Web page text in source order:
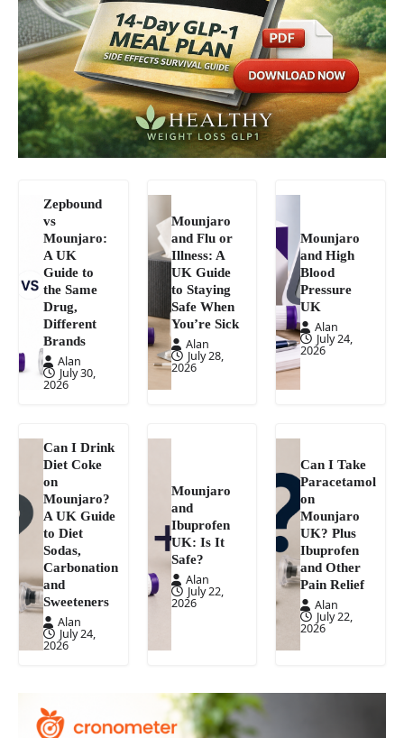
Zepbound
vs
Mounjaro:
A UK
Guide to
the Same
Drug,
Different
Brands
Alan
July 30,
2026
Mounjaro
and Flu or
Illness: A
UK Guide
to Staying
Safe When
You’re Sick
Alan
July 28,
2026
Mounjaro
and High
Blood
Pressure
UK
Alan
July 24,
2026
Can I Drink
Diet Coke
on
Mounjaro?
A UK Guide
to Diet
Sodas,
Carbonation
and
Sweeteners
Alan
July 24,
2026
Mounjaro
and
Ibuprofen
UK: Is It
Safe?
Alan
July 22,
2026
Can I Take
Paracetamol
on
Mounjaro
UK? Plus
Ibuprofen
and Other
Pain Relief
Alan
July 22,
2026